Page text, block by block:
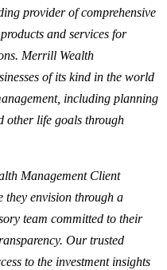
provider of comprehensive
and services for
Merrill Wealth
of its kind in the world
including planning
other life goals through
Management Client
they envision through a
team committed to their
Our trusted
to the investment insights